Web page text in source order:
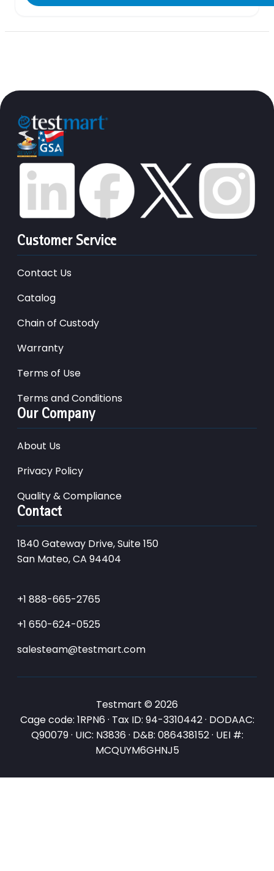
Customer Service
Contact Us
Catalog
Chain of Custody
Warranty
Terms of Use
Terms and Conditions
Our Company
About Us
Privacy Policy
Quality & Compliance
Contact
1840 Gateway Drive, Suite 150
San Mateo, CA 94404
+1 888-665-2765
+1 650-624-0525
salesteam@testmart.com
Testmart © 2026
Cage code: 1RPN6 · Tax ID: 94-3310442 · DODAAC:
Q90079 · UIC: N3836 · D&B: 086438152 · UEI #:
MCQUYM6GHNJ5